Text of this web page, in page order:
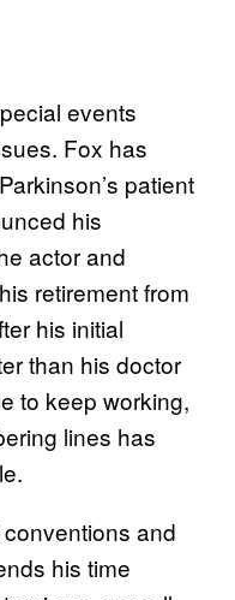
events
Fox has
patient
his
actor and
retirement from
his initial
than his doctor
to keep working,
lines has
and
his time